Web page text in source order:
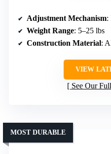
Adjustment Mechanism:
Weight Range: 5–25 lbs
Construction Material:
VIEW
See Our
MOST DURABLE